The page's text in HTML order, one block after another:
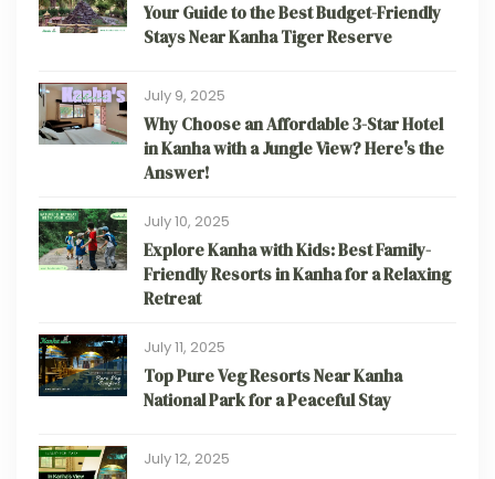
Your Guide to the Best Budget-Friendly
Stays Near Kanha Tiger Reserve
July 9, 2025
Why Choose an Affordable 3-Star Hotel
in Kanha with a Jungle View? Here's the
Answer!
July 10, 2025
Explore Kanha with Kids: Best Family-
Friendly Resorts in Kanha for a Relaxing
Retreat
July 11, 2025
Top Pure Veg Resorts Near Kanha
National Park for a Peaceful Stay
July 12, 2025